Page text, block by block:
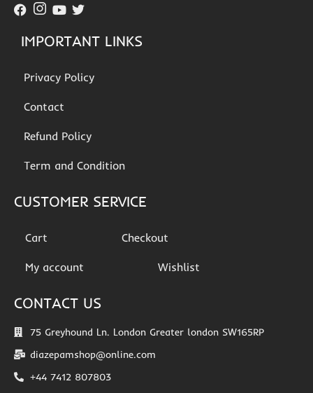
IMPORTANT LINKS
Privacy Policy
Contact
Refund Policy
Term and Condition
CUSTOMER SERVICE
Cart Checkout
My account Wishlist
CONTACT US
75 Greyhound Ln. London Greater london SW165RP
diazepamshop@online.com
+44 7412 807803